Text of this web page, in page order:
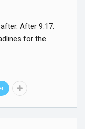
After 9:17.
for the